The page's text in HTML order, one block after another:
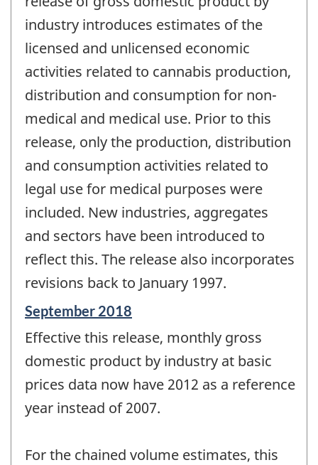
industry introduces estimates of the
licensed and unlicensed economic
activities related to cannabis production,
distribution and consumption for non-
medical and medical use. Prior to this
release, only the production, distribution
and consumption activities related to
legal use for medical purposes were
included. New industries, aggregates
and sectors have been introduced to
reflect this. The release also incorporates
revisions back to January 1997.
Reference
of
change
September 2018
Effective this release, monthly gross
domestic product by industry at basic
prices data now have 2012 as a reference
year instead of 2007.
For the chained volume estimates, this